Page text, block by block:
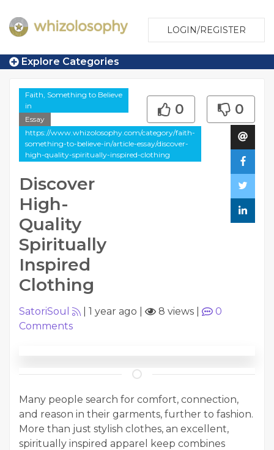
LOGIN/REGISTER
Explore Categories
Faith, Something to Believe
in
Essay
https://www.whizolosophy.com/category/faith-
something-to-believe-in/article-essay/discover-
high-quality-spiritually-inspired-clothing
Discover
High-
Quality
Spiritually
Inspired
Clothing
0 0
SatoriSoul 1 year ago 8 views
0
Comments
Many people search for comfort, connection,
and reason in their garments, further to fashion.
More than just stylish clothes, an excellent,
spiritually inspired apparel keep combines